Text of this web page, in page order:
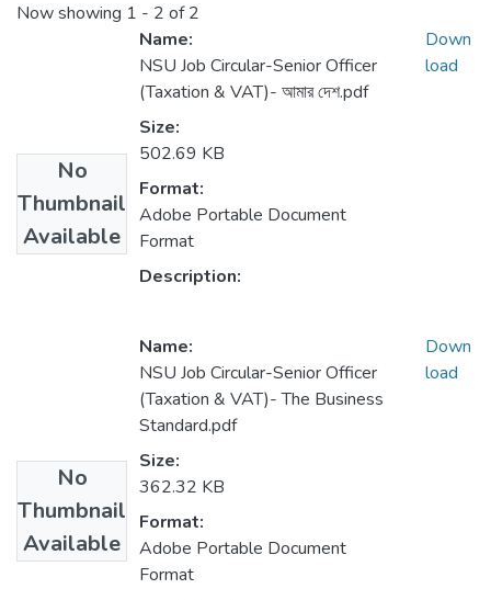
Now showing 1 - 2 of 2
No
Thumbnail
Available
Name:
NSU Job Circular-Senior Officer
(Taxation & VAT)- আমার দেশ.pdf
Size:
502.69 KB
Format:
Adobe Portable Document
Format
Description:
Down
load
No
Thumbnail
Available
Name:
NSU Job Circular-Senior Officer
(Taxation & VAT)- The Business
Standard.pdf
Size:
362.32 KB
Format:
Adobe Portable Document
Format
Down
load